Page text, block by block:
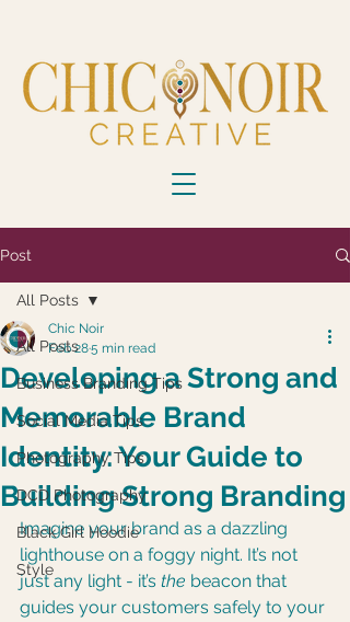
Post
All Posts
Business Branding Tips
Social Media Tips
Photography Tips
DCD Photography
Black Girl Hoodie
Style
All Posts
Developing a Strong and
Memorable Brand
Identity: Your Guide to
Building Strong Branding
Chic Noir
Feb 285 min read
Imagine your brand as a dazzling
lighthouse on a foggy night. It’s not
just any light - it’s the beacon that
guides your customers safely to your